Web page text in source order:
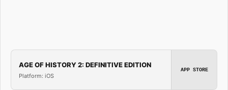
AGE OF HISTORY 2: DEFINITIVE EDITION
Platform: iOS
APP STORE